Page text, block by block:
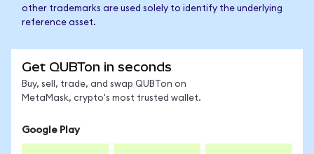
other trademarks are used solely to identify the underlying
reference asset.
Get QUBTon in seconds
Buy, sell, trade, and swap QUBTon on
MetaMask, crypto's most trusted wallet.
Google Play